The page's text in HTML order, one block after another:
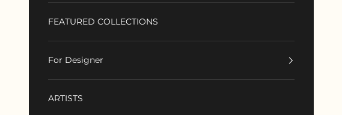
FEATURED COLLECTIONS
For Designer
ARTISTS